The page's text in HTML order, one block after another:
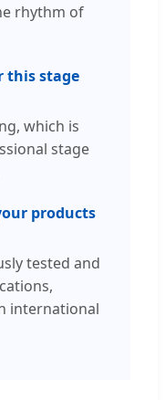
rhythm of
this stage
which is
stage
products
tested and
international